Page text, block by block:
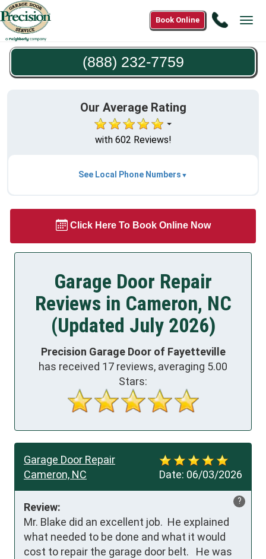
Call
232-
Book Online
(888) 232-7759
Our Average Rating
with 602 Reviews!
See Local Phone Numbers
Click Here To Book Online Now
Garage Door Repair
Reviews in Cameron, NC
(Updated July 2026)
Precision Garage Door of Fayetteville
has received 17 reviews, averaging 5.00
Stars:
Date: 06/03/2026
Garage Door Repair
Cameron, NC
?
Review:
Mr. Blake did an excellent job.  He explained
what needed to be done and what it would
cost to repair the garage door belt.   He was